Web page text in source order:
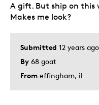
Gift
Gift For Child
Holiday Gift
Investment
Special Occasion
Wedding Gift
Submitted 12 years ago
By 68 goat
From effingham, il
A gift. But ship on this
Makes me look?